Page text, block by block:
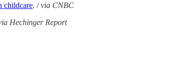
childcare. /via CNBC
Hechinger Report